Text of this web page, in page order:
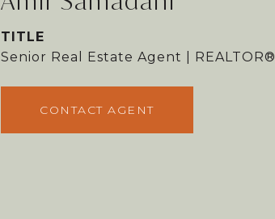
TITLE
Senior Real Estate Agent | REALTOR®
CONTACT AGENT